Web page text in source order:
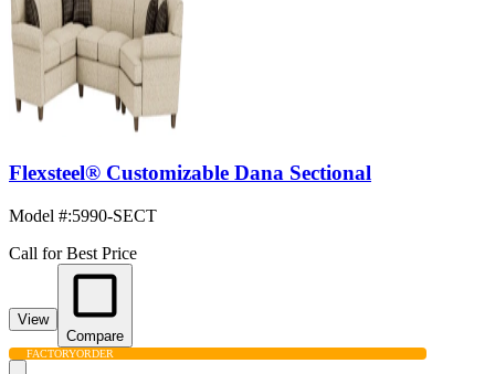
Flexsteel® Customizable Dana Sectional
Model #:5990-SECT
Call for Best Price
View
Compare
FACTORYORDER